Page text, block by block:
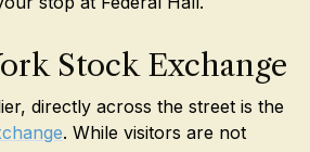
Stock Exchange
directly across the street is the
. While visitors are not